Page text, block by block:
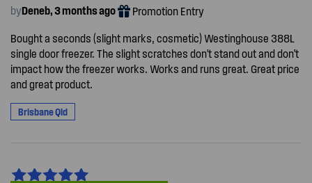
byDeneb, 3 months ago Promotion Entry
Bought a seconds (slight marks, cosmetic) Westinghouse 388L
single door freezer. The slight scratches don't stand out and don't
impact how the freezer works. Works and runs great. Great price
and great product.
Brisbane Qld